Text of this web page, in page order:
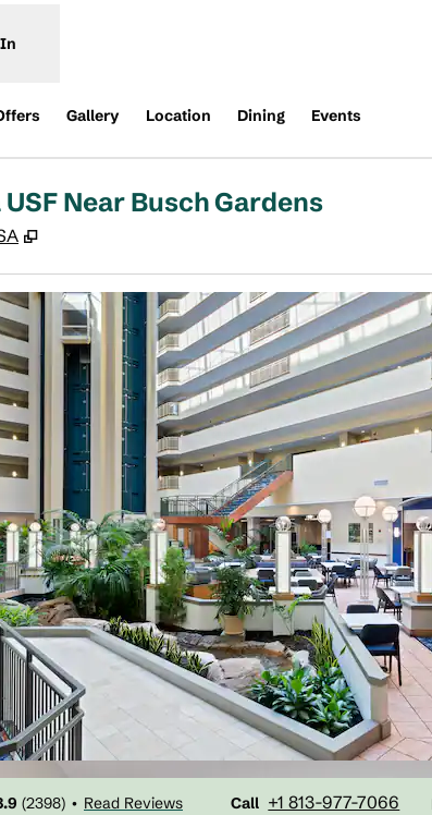
Gallery Location Dining Events
Near Busch Gardens
,
(2398) • Read Reviews Call
Call +1 813-977-7066